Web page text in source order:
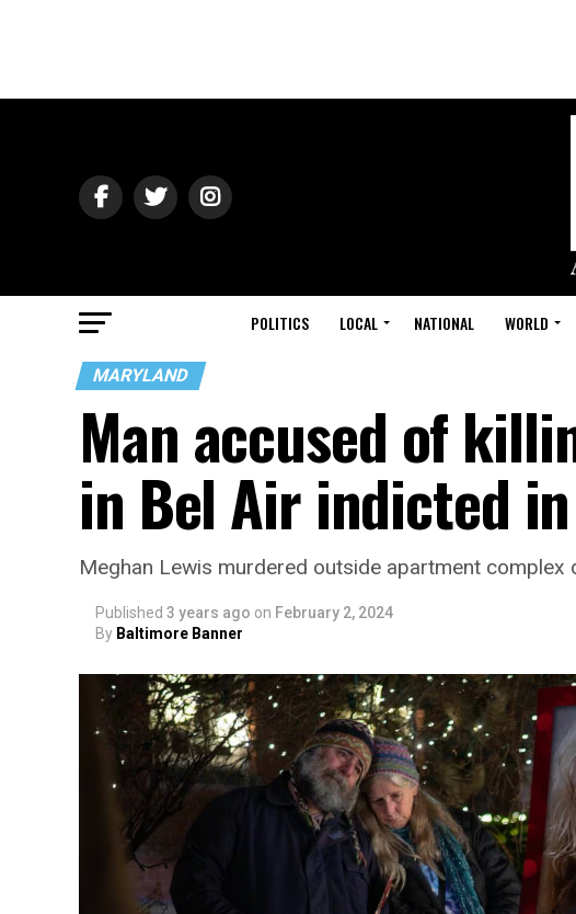
POLITICS LOCAL NATIONAL WORLD
MARYLAND
Man accused of
in Bel Air indicted
Meghan Lewis murdered outside apartment complex
Published 3 years ago on February 2, 2024
By Baltimore Banner